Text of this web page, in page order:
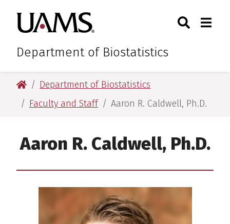
main
content
main
content
University of Arkansas for
Department of Biostatistics
Toggle
University of Arkansas for Medical Sciences
Department of Biostatistics
Faculty and Staff
Aaron R. Caldwell, Ph.D.
Aaron R. Caldwell, Ph.D.